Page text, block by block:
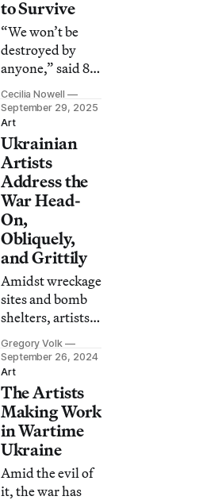
to Survive
“We won’t be
destroyed by
anyone,” said 85-
year-old artist
Maria
Zarembska. “My
people are
present now and
my people will be
present forever.”
Cecilia Nowell
September 29, 2025
Art
Ukrainian
Artists
Address the
War Head-
On,
Obliquely,
and Grittily
Amidst wreckage
sites and bomb
shelters, artists
are making
work,
manufacturing
drones, and
celebrating life.
Gregory Volk
September 26, 2024
Art
The Artists
Making Work
in Wartime
Ukraine
Amid the evil of
it, the war has